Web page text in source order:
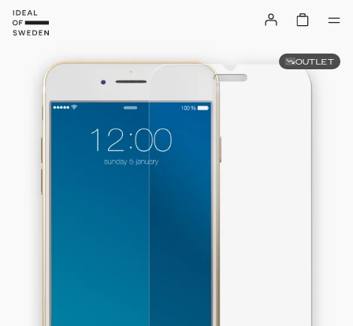
OUTLET